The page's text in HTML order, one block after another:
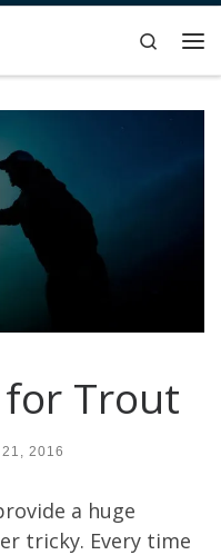
Search
Trout
2016
a huge
tricky. Every time